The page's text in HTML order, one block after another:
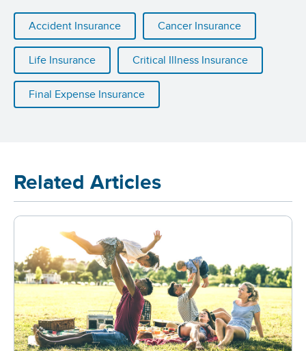
Accident Insurance Cancer Insurance
Life Insurance Critical Illness Insurance
Final Expense Insurance
Related Articles